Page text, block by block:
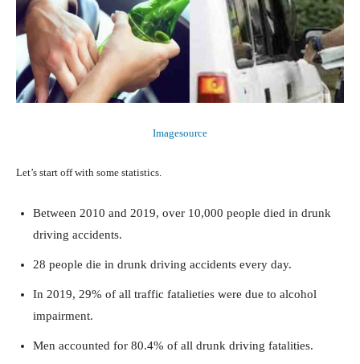
Imagesource
Let’s start off with some statistics.
Between 2010 and 2019, over 10,000 people died in drunk
driving accidents.
28 people die in drunk driving accidents every day.
In 2019, 29% of all traffic fatalieties were due to alcohol
impairment.
Men accounted for 80.4% of all drunk driving fatalities.